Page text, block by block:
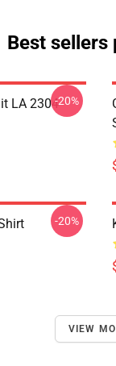
Best sellers
LA 2304-20%
-20%
VIEW